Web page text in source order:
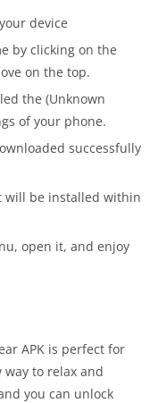
device
by clicking on the
on the top.
the (Unknown
of your phone.
successfully
will be installed within
open it, and enjoy
APK is perfect for
to relax and
you can unlock